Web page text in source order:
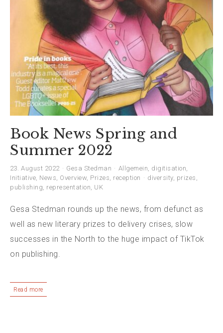
Book News Spring and
Summer 2022
23. August 2022 Gesa Stedman Allgemein, digitisation,
Initiative, News, Overview, Prizes, reception diversity, prizes ,
publishing, representation, UK
Gesa Stedman rounds up the news, from defunct as
well as new literary prizes to delivery crises, slow
successes in the North to the huge impact of TikTok
on publishing.
Read more